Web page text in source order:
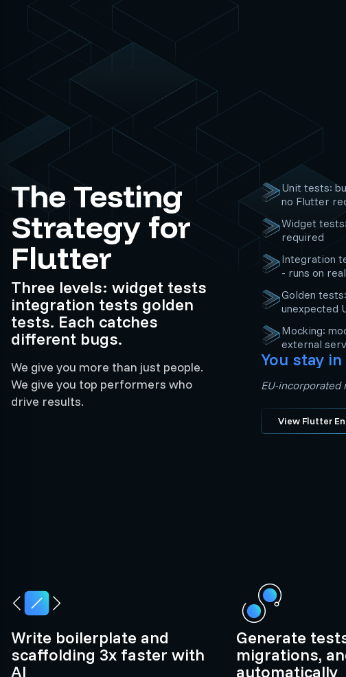
The Testing
Strategy for
Flutter
Three levels: widget tests
integration tests golden
tests. Each catches
different bugs.
We give you more than just people.
We give you top performers who
drive results.
Unit tests:
no Flutter
Widget
required
Integration
- runs on
Golden
unexpected
Mocking:
external
You stay
EU-incorporated
View Flutter
Write boilerplate and
scaffolding 3x faster with
AI
Generate
migrations,
automatically